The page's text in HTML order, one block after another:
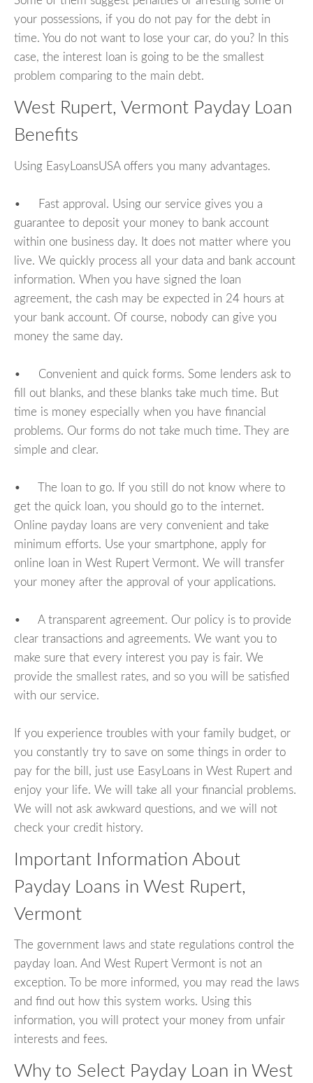
your possessions, if you do not pay for the debt in
time. You do not want to lose your car, do you? In this
case, the interest loan is going to be the smallest
problem comparing to the main debt.
West Rupert, Vermont Payday Loan
Benefits
Using EasyLoansUSA offers you many advantages.
• Fast approval. Using our service gives you a
guarantee to deposit your money to bank account
within one business day. It does not matter where you
live. We quickly process all your data and bank account
information. When you have signed the loan
agreement, the cash may be expected in 24 hours at
your bank account. Of course, nobody can give you
money the same day.
• Convenient and quick forms. Some lenders ask to
fill out blanks, and these blanks take much time. But
time is money especially when you have financial
problems. Our forms do not take much time. They are
simple and clear.
• The loan to go. If you still do not know where to
get the quick loan, you should go to the internet.
Online payday loans are very convenient and take
minimum efforts. Use your smartphone, apply for
online loan in West Rupert Vermont. We will transfer
your money after the approval of your applications.
• A transparent agreement. Our policy is to provide
clear transactions and agreements. We want you to
make sure that every interest you pay is fair. We
provide the smallest rates, and so you will be satisfied
with our service.
If you experience troubles with your family budget, or
you constantly try to save on some things in order to
pay for the bill, just use EasyLoans in West Rupert and
enjoy your life. We will take all your financial problems.
We will not ask awkward questions, and we will not
check your credit history.
Important Information About
Payday Loans in West Rupert,
Vermont
The government laws and state regulations control the
payday loan. And West Rupert Vermont is not an
exception. To be more informed, you may read the laws
and find out how this system works. Using this
information, you will protect your money from unfair
interests and fees.
Why to Select Payday Loan in West